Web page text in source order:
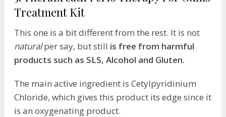
Treatment Kit
This one is a bit different from the rest. It is not
naturalper say, but still is free from harmful
products such as SLS, Alcohol and Gluten.
The main active ingredient is Cetylpyridinium
Chloride, which gives this product its edge since it
is an oxygenating product.